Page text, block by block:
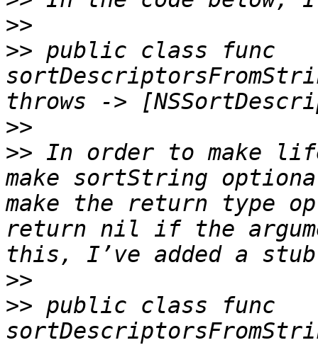
>>
>> public class func
>>
>> In order to make
make sortString
make the return type
return nil if the
>>
>> public class func